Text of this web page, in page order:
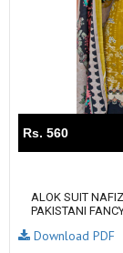
Rs. 560
ALOK SUIT
PAKISTANI
Download PDF